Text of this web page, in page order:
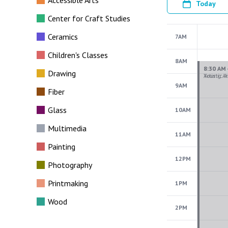
Center for Craft Studies
Ceramics
Children's Classes
Drawing
Fiber
Glass
Multimedia
Painting
Photography
Printmaking
Wood
Today
7AM
8AM
9AM
10AM
11AM
12PM
1PM
2PM